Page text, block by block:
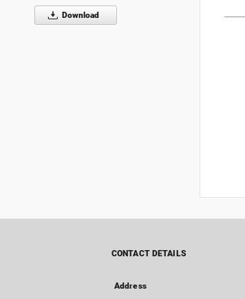
Download
CONTACT DETAILS
Address